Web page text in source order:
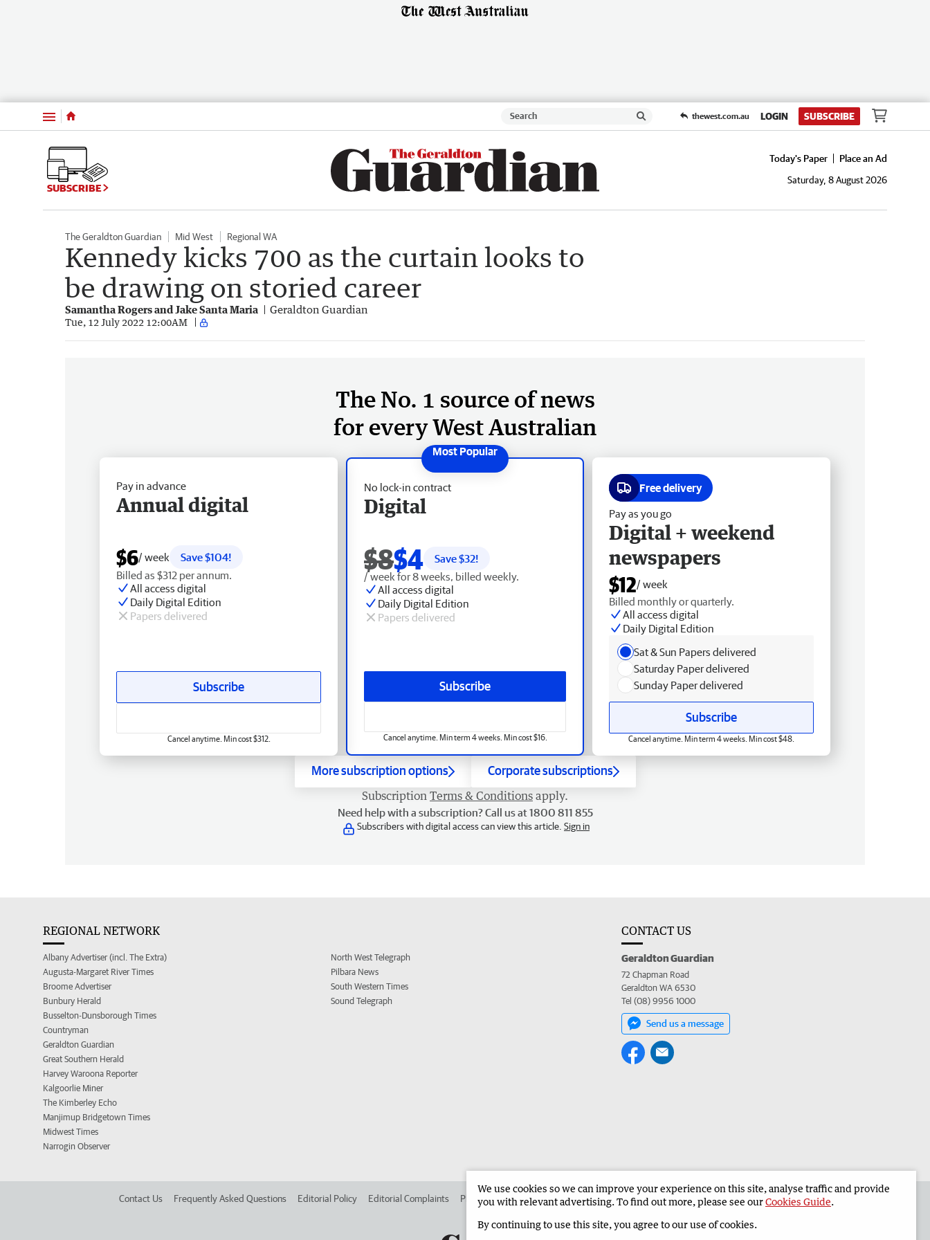
Menu thewest.com.au LOGIN SUBSCRIBE
SUBSCRIBE
Today's Paper
Place an Ad
Saturday, 8 August 2026
The Geraldton Guardian Mid West Regional WA
Kennedy kicks 700 as the curtain looks to
be drawing on storied career
Samantha Rogers and Jake Santa Maria Geraldton Guardian
Tue, 12 July 2022 12:00AM
The No. 1 source of news
for every West Australian
No lock-in contract
Digital
$8$4 Save $32!
/ week for 8 weeks, billed weekly.
All access digital
Daily Digital Edition
Papers delivered
Subscribe
Cancel anytime. Min term 4 weeks. Min cost $16.
Pay in advance
Annual digital
$6/ week
Save $104!
Billed as $312 per annum.
All access digital
Daily Digital Edition
Papers delivered
Subscribe
Cancel anytime. Min cost $312.
Free delivery
Pay as you go
Digital + weekend
newspapers
$12/ week
Billed monthly or quarterly.
All access digital
Daily Digital Edition
Sat & Sun Papers delivered
Saturday Paper delivered
Sunday Paper delivered
Subscribe
Cancel anytime. Min term 4 weeks. Min cost $48.
More subscription options Corporate subscriptions
Subscription Terms & Conditions apply.
Need help with a subscription? Call us at 1800 811 855
Subscribers with digital access can view this article. Sign in
REGIONAL NETWORK
Albany Advertiser (incl. The Extra)
Augusta-Margaret River Times
Broome Advertiser
Bunbury Herald
Busselton-Dunsborough Times
Countryman
Geraldton Guardian
Great Southern Herald
Harvey Waroona Reporter
Kalgoorlie Miner
The Kimberley Echo
Manjimup Bridgetown Times
Midwest Times
Narrogin Observer
North West Telegraph
Pilbara News
South Western Times
Sound Telegraph
CONTACT US
Geraldton Guardian
72 Chapman Road
Geraldton WA 6530
Tel (08) 9956 1000
Send us a message
Contact Us Frequently Asked Questions Editorial Policy Editorial Complaints Place an ad in The West Advertise in the Geraldton Guardian Corporate
We use cookies so we can improve your experience on this site, analyse traffic and provide
you with relevant advertising. To find out more, please see ourCookies Guide.
By continuing to use this site, you agree to our use of cookies.